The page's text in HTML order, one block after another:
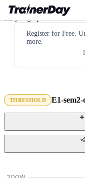
Register for Free.
more.
THRESHOLD E1-sem2-